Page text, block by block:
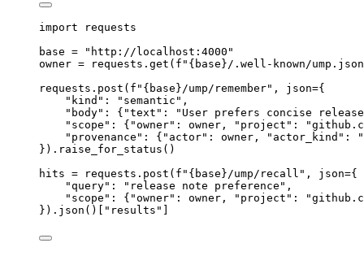
import requests
base = " http://localhost:4000 "
owner = requests. get ( f " {base} /.well-known/
requests. post ( f " {base} /ump/remember" , json={
" kind " : " semantic " ,
" body" : { "text " : " User prefers concise
" scope " : { "owner" : owner, " project " : "
" provenance " : { " actor" : owner, " actor_kind " :
"
} ). raise_for_status ()
hits = requests. post ( f " {base} /ump/recall" , json={
"query" : " release note preference " ,
" scope " : { "owner" : owner, " project " : "
} ). json () [ " results " ]